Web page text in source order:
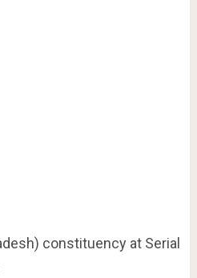
constituency at Serial